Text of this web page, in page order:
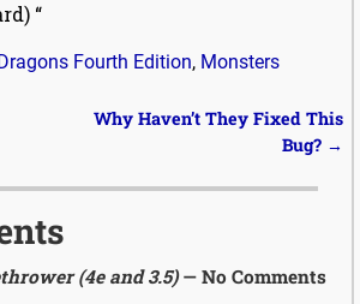
“
Fourth Edition, Monsters
Why Haven’t They Fixed This
Bug? →
(4e and 3.5)— No Comments